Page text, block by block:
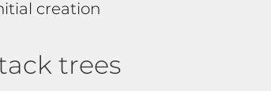
creation
trees